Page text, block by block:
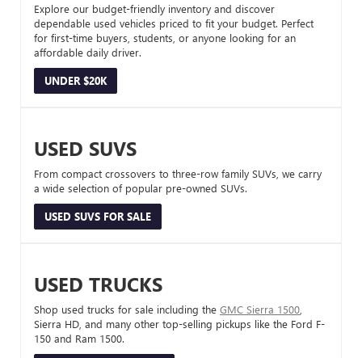
Explore our budget-friendly inventory and discover
dependable used vehicles priced to fit your budget. Perfect
for first-time buyers, students, or anyone looking for an
affordable daily driver.
UNDER $20K
USED SUVS
From compact crossovers to three-row family SUVs, we carry
a wide selection of popular pre-owned SUVs.
USED SUVS FOR SALE
USED TRUCKS
Shop used trucks for sale including the GMC Sierra 1500
Sierra HD, and many other top-selling pickups like the Ford F-
150 and Ram 1500.